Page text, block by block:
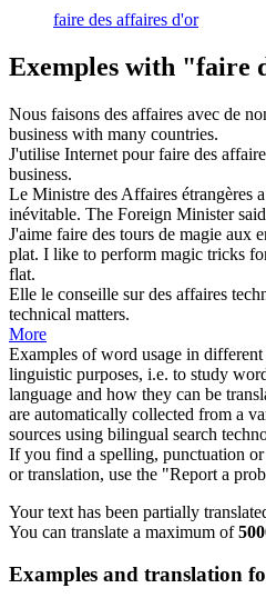
faire des affaires d'or
Exemples with "faire
Nous faisons des affaires avec de
business with many countries.
J'utilise Internet pourfaire des
business.
Le Ministre des Affaires étrangères
inévitable. The Foreign Minister
J'aime faire des tours de magie aux
plat. I like to perform magic tricks
flat.
Elle le conseille surdes affaires
technical matters.
More
Examples of word usage in
linguistic purposes, i.e. to study
language and how they can be
are automatically collected from a
sources using bilingual search
If you find a spelling, punctuation
or translation, use the "Report a
Your text has been partially
You can translate a maximum of
Examples and translation